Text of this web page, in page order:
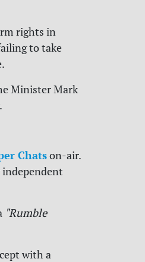
rights in
to take
Minister Mark
Chatson-air.
"Rumble
with a